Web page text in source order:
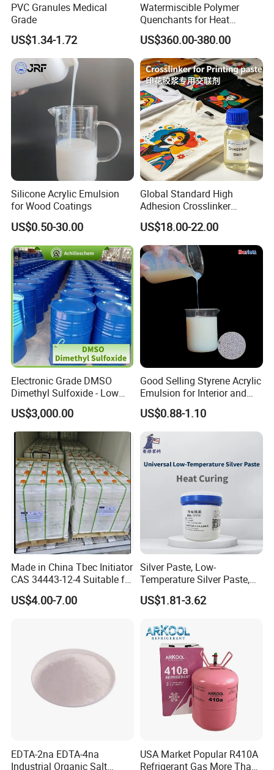
PVC Granules Medical
Grade
US$1.34-1.72
Watermiscible Polymer
Quenchants for Heat
Treatment Kr6480
US$360.00-380.00
Silicone Acrylic Emulsion
for Wood Coatings
US$0.50-30.00
Global Standard High
Adhesion Crosslinker
Reinforced Aluminum Alloy
Surface Coatings
US$18.00-22.00
Electronic Grade DMSO
Dimethyl Sulfoxide - Low
Metal Content - for
Semiconductors &
Electronics
US$3,000.00
Good Selling Styrene Acrylic
Emulsion for Interior and
Exteri or Walls Low Voc Low
Odor
US$0.88-1.10
Made in China Tbec Initiator
CAS 34443-12-4 Suitable for
Styrene Polymerization High
Cost-Performance
US$4.00-7.00
Silver Paste, Low-
Temperature Silver Paste,
Heat-Curable General Silver
Paste, Low-Resistance
US$1.81-3.62
EDTA-2na EDTA-4na
Industrial Organic Salt
USA Market Popular R410A
Refrigerant Gas More Than